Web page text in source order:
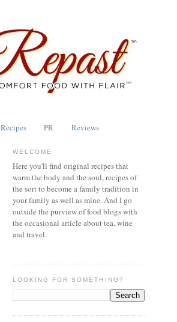
Recipes PR Reviews
WELCOME
Here you'll find original recipes that
warm the body and the soul, recipes of
the sort to become a family tradition in
your family as well as mine. And I go
outside the purview of food blogs with
the occasional article about tea, wine
and travel.
LOOKING FOR SOMETHING?